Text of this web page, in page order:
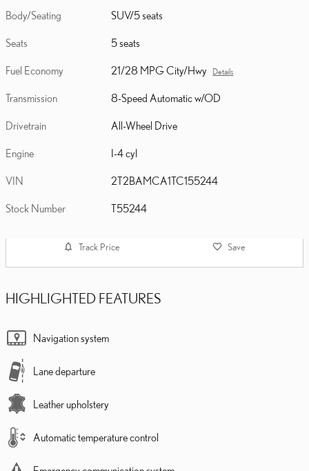
Body/Seating SUV/5 seats
Seats 5 seats
Fuel Economy 21/28 MPG City/Hwy Details
Transmission 8-Speed Automatic w/OD
Drivetrain All-Wheel Drive
Engine I-4 cyl
VIN 2T2BAMCA1TC155244
Stock Number T55244
Track Price Save
HIGHLIGHTED FEATURES
Navigation system
Lane departure
Leather upholstery
Automatic temperature control